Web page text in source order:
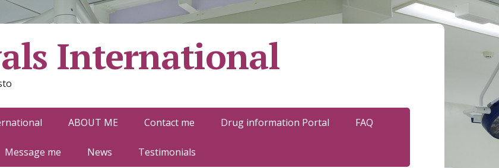
International
ABOUT ME Contact me Drug information Portal FAQ
Message me News Testimonials